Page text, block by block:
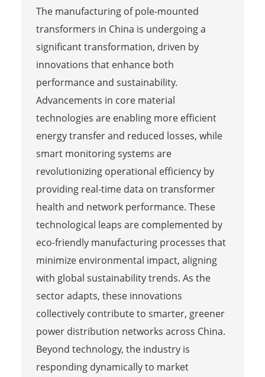
The manufacturing of pole-mounted
transformers in China is undergoing a
significant transformation, driven by
innovations that enhance both
performance and sustainability.
Advancements in core material
technologies are enabling more efficient
energy transfer and reduced losses, while
smart monitoring systems are
revolutionizing operational efficiency by
providing real-time data on transformer
health and network performance. These
technological leaps are complemented by
eco-friendly manufacturing processes that
minimize environmental impact, aligning
with global sustainability trends. As the
sector adapts, these innovations
collectively contribute to smarter, greener
power distribution networks across China.
Beyond technology, the industry is
responding dynamically to market